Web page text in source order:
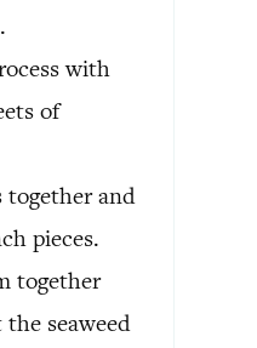
with
of
together and
pieces.
together
seaweed